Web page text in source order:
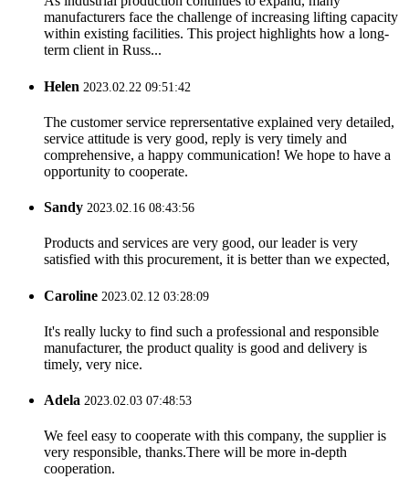
manufacturers face the challenge of increasing lifting capacity
within existing facilities. This project highlights how a long-
term client in Russ...
Helen 2023.02.22 09:51:42
The customer service reprersentative explained very detailed,
service attitude is very good, reply is very timely and
comprehensive, a happy communication! We hope to have a
opportunity to cooperate.
Sandy 2023.02.16 08:43:56
Products and services are very good, our leader is very
satisfied with this procurement, it is better than we expected,
Caroline 2023.02.12 03:28:09
It's really lucky to find such a professional and responsible
manufacturer, the product quality is good and delivery is
timely, very nice.
Adela 2023.02.03 07:48:53
We feel easy to cooperate with this company, the supplier is
very responsible, thanks.There will be more in-depth
cooperation.